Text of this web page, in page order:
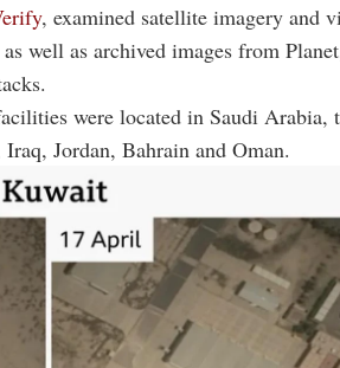
, examined satellite imagery and
well as archived images from
were located in Saudi Arabia,
Jordan, Bahrain and Oman.